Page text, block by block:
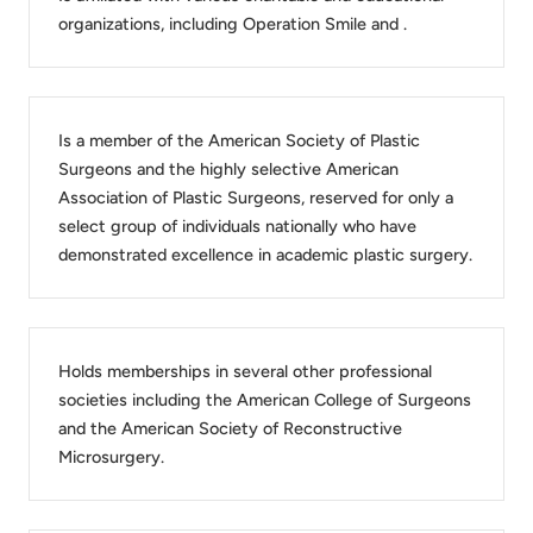
organizations, including Operation Smile and .
Is a member of the American Society of Plastic
Surgeons and the highly selective American
Association of Plastic Surgeons, reserved for only a
select group of individuals nationally who have
demonstrated excellence in academic plastic surgery.
Holds memberships in several other professional
societies including the American College of Surgeons
and the American Society of Reconstructive
Microsurgery.